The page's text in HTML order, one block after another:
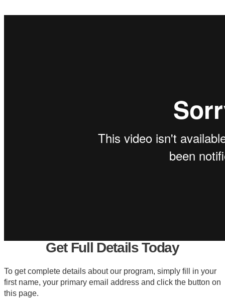
Get Full Details Today
To get complete details about our program, simply fill in your
first name, your primary email address and click the button on
this page.